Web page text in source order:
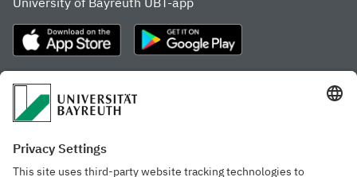
Frequently visited pages
Gamechanger Campus
Advising & Service